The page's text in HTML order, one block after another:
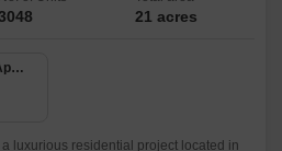
21 acres
1 BHK 616 Sq. Ft. Apartment
luxurious residential project located in